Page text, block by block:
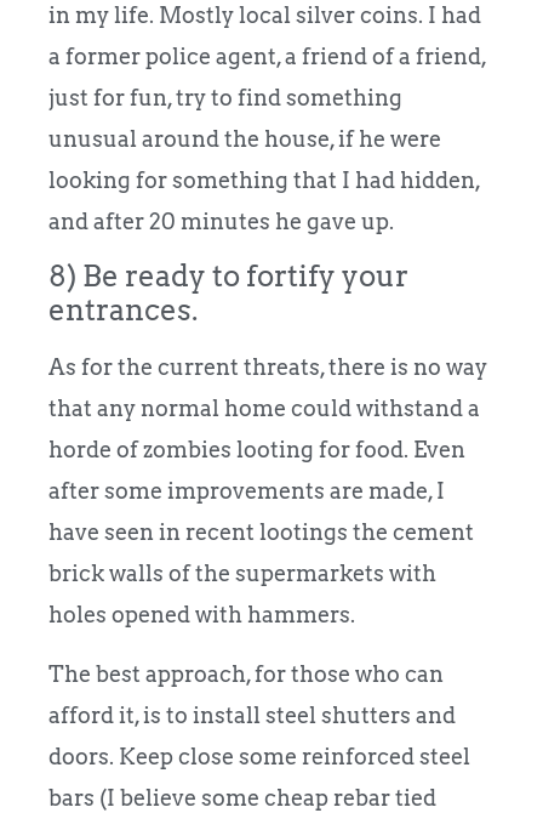
in my life. Mostly local silver coins. I had
a former police agent, a friend of a friend,
just for fun, try to find something
unusual around the house, if he were
looking for something that I had hidden,
and after 20 minutes he gave up.
8) Be ready to fortify your
entrances.
As for the current threats, there is no way
that any normal home could withstand a
horde of zombies looting for food. Even
after some improvements are made, I
have seen in recent lootings the cement
brick walls of the supermarkets with
holes opened with hammers.
The best approach, for those who can
afford it, is to install steel shutters and
doors. Keep close some reinforced steel
bars (I believe some cheap rebar tied